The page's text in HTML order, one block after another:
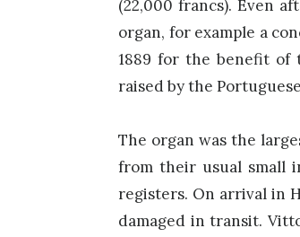
(22,000 francs). Even
organ, for example a
1889 for the benefit of
raised by the
The organ was the
from their usual small
registers. On arrival in
damaged in transit.